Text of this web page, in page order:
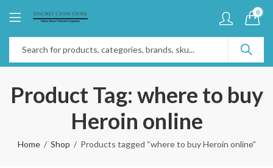
0
Product Tag: where to buy
Heroin online
Home Shop Products tagged “where to buy Heroin online”